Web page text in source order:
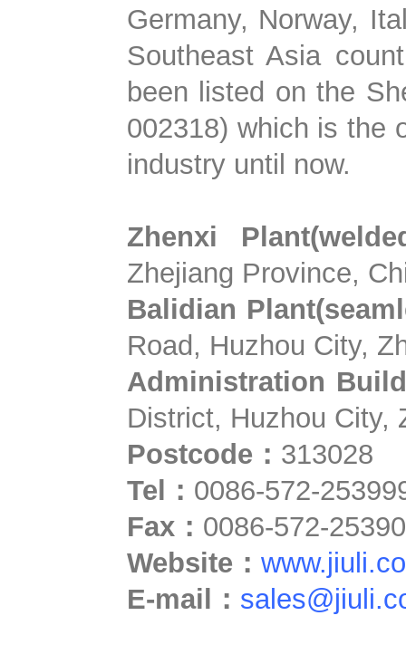
Germany, Norway,
Southeast Asia
been listed on the
002318) which is the
industry until now.
Zhenxi
Zhejiang Province,
Balidian
Road, Huzhou City,
Administration
District, Huzhou City,
Postcode： 313028
Tel
： 0086-572-
Fax ： 0086-572-
Website ：
E-mail
：